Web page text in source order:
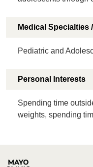
Medical Specialties
Pediatric and
Personal Interests
Spending time
weights, spending